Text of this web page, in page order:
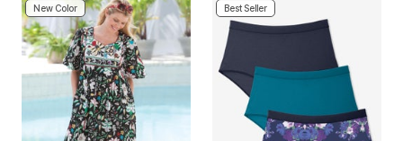
New Color Best Seller